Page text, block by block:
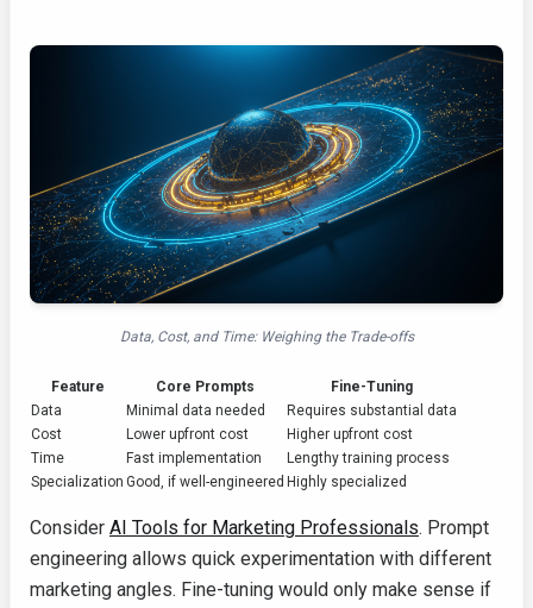
Data, Cost, and Time: Weighing the Trade-offs
Feature Core Prompts
Fine-Tuning
Data
Minimal data needed
Requires substantial data
Cost
Lower upfront cost
Higher upfront cost
Time
Fast implementation
Lengthy training process
Specialization Good, if well-engineered Highly specialized
Consider AI Tools for Marketing Professionals. Prompt
engineering allows quick experimentation with different
marketing angles. Fine-tuning would only make sense if